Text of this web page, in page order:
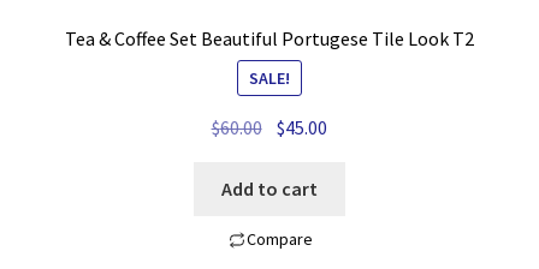
Tea & Coffee Set Beautiful Portugese Tile Look T2
SALE!
$60.00 Original
was:
$45.00
Add to cart
Compare